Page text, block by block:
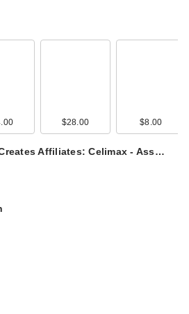
$28.00 $8.00
Affiliates: Celimax - Ass…